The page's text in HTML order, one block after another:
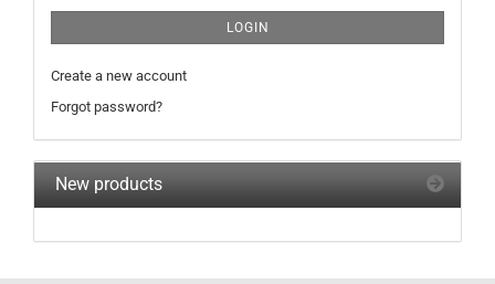
LOGIN
Create a new account
Forgot password?
New products